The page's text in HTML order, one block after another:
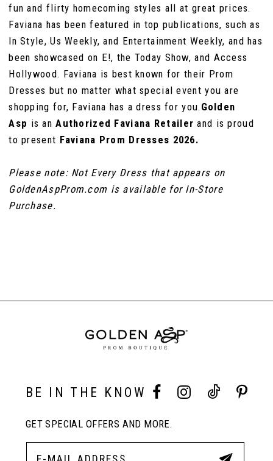
fun and flirty homecoming styles all at great prices.
Faviana has been featured in top publications, such as
In Style, Us Weekly, and Entertainment Weekly, and has
been showcased on E!, the Today Show, and Access
Hollywood. Faviana is best known for their Prom
Dresses but no matter what special event you are
shopping for, Faviana has a dress for you. Golden
Asp is anAuthorized Faviana Retailer and is proud
to present Faviana Prom Dresses 2026.
Please note: Not Every Dress that appears on
GoldenAspProm.com is available for In-Store
Purchase.
BE IN THE KNOW
GET SPECIAL OFFERS AND MORE.